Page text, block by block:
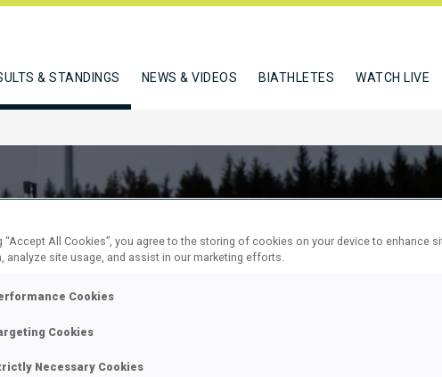
& STANDINGS NEWS & VIDEOS BIATHLETES WATCH LIVE
PURSUIT
“Accept All Cookies”, you agree to the storing of cookies on your device to enhance
analyze site usage, and assist in our marketing efforts.
Cookies
Cookies
Necessary Cookies